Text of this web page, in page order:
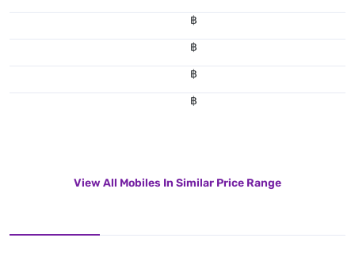
฿
฿
฿
฿
View All Mobiles In Similar Price Range